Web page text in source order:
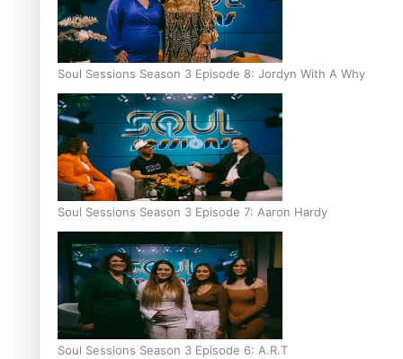
Soul Sessions Season 3 Episode 8: Jordyn With A Why
Soul Sessions Season 3 Episode 7: Aaron Hardy
Soul Sessions Season 3 Episode 6: A.R.T